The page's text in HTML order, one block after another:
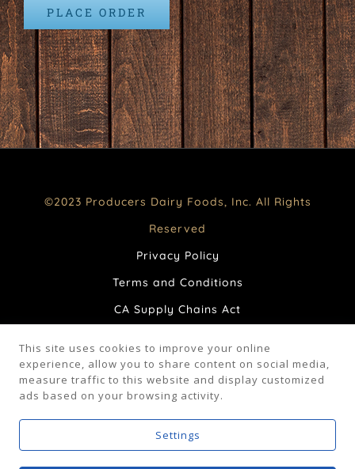
PLACE ORDER
©2023 Producers Dairy Foods, Inc. All Rights
Reserved
Privacy Policy
Terms and Conditions
CA Supply Chains Act
FAQ
This site uses cookies to improve your online
experience, allow you to share content on social media,
measure traffic to this website and display customized
ads based on your browsing activity.
Settings